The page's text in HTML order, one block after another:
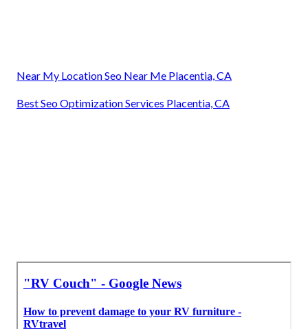
Near My Location Seo Near Me Placentia, CA
Best Seo Optimization Services Placentia, CA